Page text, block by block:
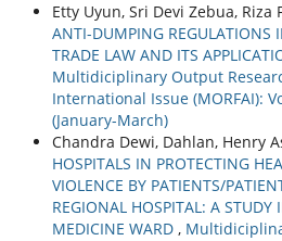
Etty Uyun, Sri Devi Zebua, Riza
ANTI-DUMPING REGULATIONS
TRADE LAW AND ITS
Multidiciplinary Output
International Issue (MORFAI):
(January-March)
Chandra Dewi, Dahlan, Henry
HOSPITALS IN PROTECTING
VIOLENCE BY PATIENTS/
REGIONAL HOSPITAL: A STUDY
MEDICINE WARD ,